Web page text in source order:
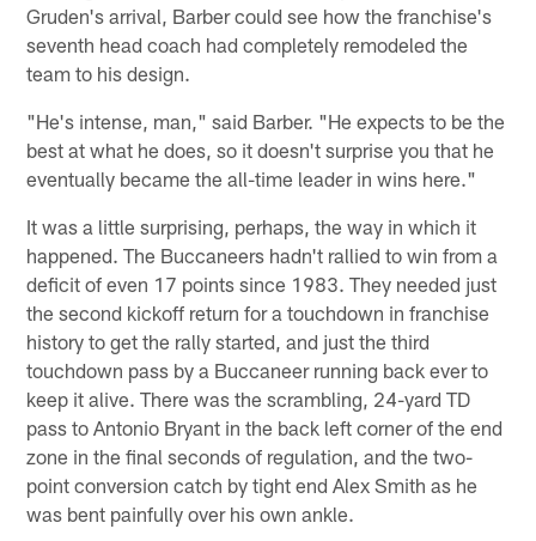
Gruden's arrival, Barber could see how the franchise's
seventh head coach had completely remodeled the
team to his design.
"He's intense, man," said Barber. "He expects to be the
best at what he does, so it doesn't surprise you that he
eventually became the all-time leader in wins here."
It was a little surprising, perhaps, the way in which it
happened. The Buccaneers hadn't rallied to win from a
deficit of even 17 points since 1983. They needed just
the second kickoff return for a touchdown in franchise
history to get the rally started, and just the third
touchdown pass by a Buccaneer running back ever to
keep it alive. There was the scrambling, 24-yard TD
pass to Antonio Bryant in the back left corner of the end
zone in the final seconds of regulation, and the two-
point conversion catch by tight end Alex Smith as he
was bent painfully over his own ankle.